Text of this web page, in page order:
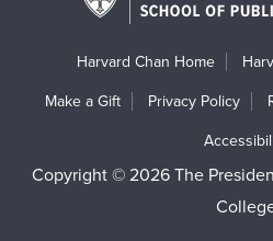
Harvard Chan Home
Make a Gift Privacy Policy
Copyright © 2026 The